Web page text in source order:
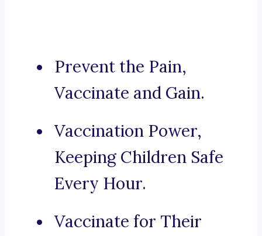
Prevent the Pain,
Vaccinate and Gain.
Vaccination Power,
Keeping Children Safe
Every Hour.
Vaccinate for Their